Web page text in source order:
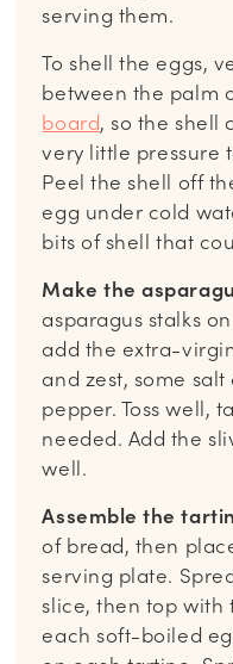
serving them.
To shell the eggs,
between the palm
board, so the shell
very little pressure
Peel the shell off
egg under cold
bits of shell that
Make the
asparagus stalks
add the extra-
and zest, some
pepper. Toss well,
needed. Add the
well.
Assemble the
of bread, then
serving plate.
slice, then top with
each soft-boiled